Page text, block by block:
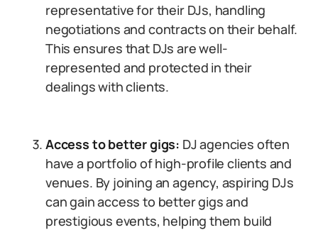
representative for their DJs, handling
negotiations and contracts on their behalf.
This ensures that DJs are well-
represented and protected in their
dealings with clients.
Access to better gigs: DJ agencies often
have a portfolio of high-profile clients and
venues. By joining an agency, aspiring DJs
can gain access to better gigs and
prestigious events, helping them build